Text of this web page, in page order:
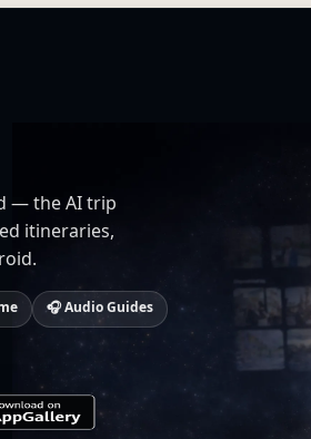
— the AI trip
itineraries,
🎧 Audio Guides